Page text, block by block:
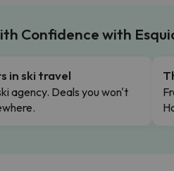
Confidence with
in ski travel
agency. Deals you won't